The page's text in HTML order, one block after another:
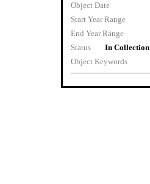
Object Date
Start Year Range
End Year Range
Status
In Collection
Object Keywords